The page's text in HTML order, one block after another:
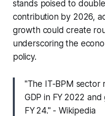
stands poised to
contribution by 2026,
growth could create
underscoring the
policy.
"The IT-BPM sector
GDP in FY 2022
FY 24." - Wikipedia